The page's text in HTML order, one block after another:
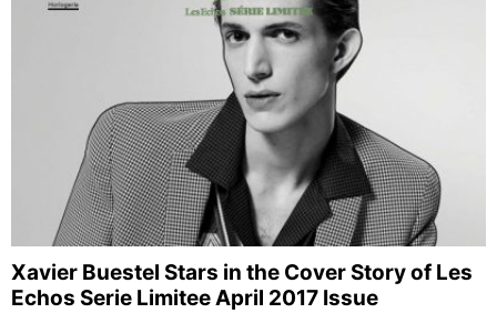
Xavier Buestel Stars in the Cover Story of Les
Echos Serie Limitee April 2017 Issue